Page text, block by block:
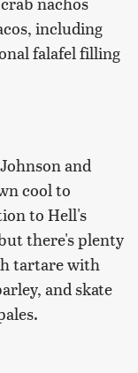
including
falafel filling
and
cool to
to Hell's
there's plenty
tartare with
and skate